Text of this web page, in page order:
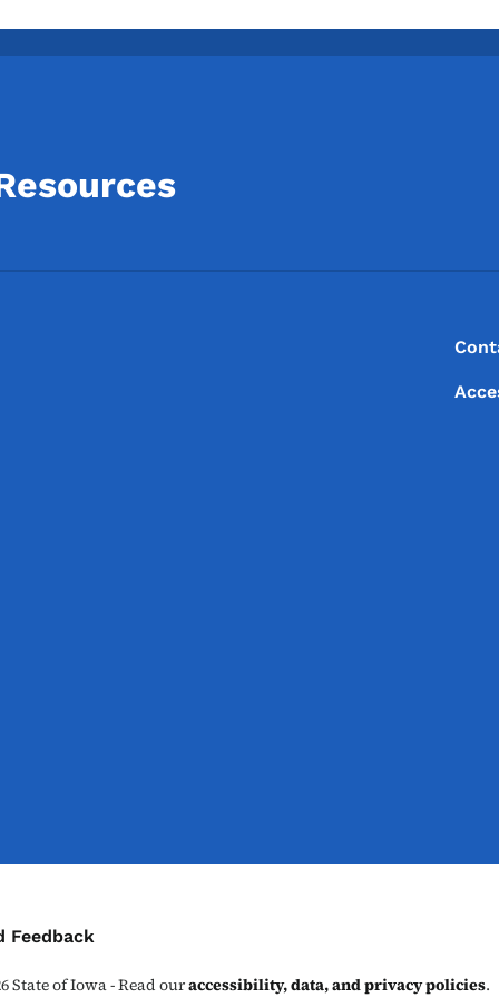
Menu
Feedback
State of Iowa - Read ouraccessibility, data, and privacy policies.